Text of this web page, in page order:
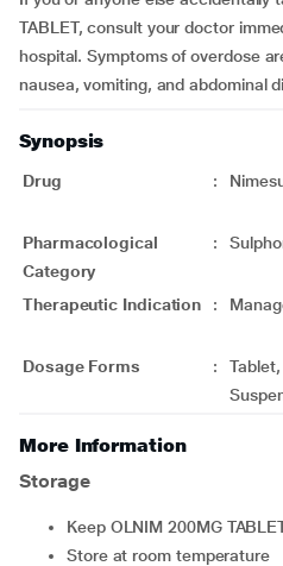
TABLET, consult your doctor
hospital. Symptoms of overdose
nausea, vomiting, and abdominal
Synopsis
Drug :
Pharmacological
Category
:
Therapeutic Indication :
Dosage Forms :
More Information
Storage
Keep OLNIM 200MG
Store at room temperature